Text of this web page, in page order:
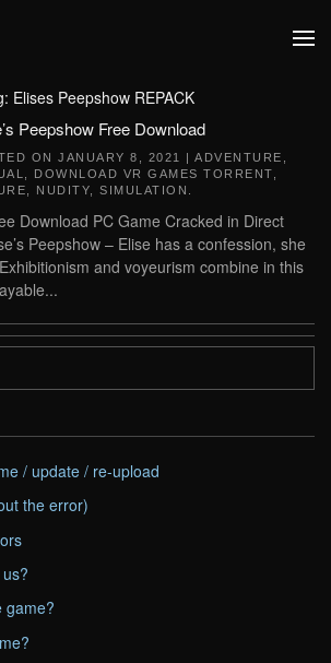
Elises Peepshow REPACK
Peepshow Free Download
ON JANUARY 8, 2021 | ADVENTURE
DOWNLOAD VR GAMES TORRENT
NUDITY SIMULATION
Download PC Game Cracked in Direct
Peepshow – Elise has a confession, she
and voyeurism combine in this
/ update / re-upload
the error)
game?